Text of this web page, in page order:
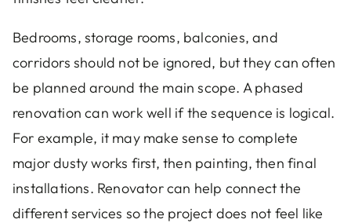
Bedrooms, storage rooms, balconies, and
corridors should not be ignored, but they can often
be planned around the main scope. A phased
renovation can work well if the sequence is logical.
For example, it may make sense to complete
major dusty works first, then painting, then final
installations. Renovator can help connect the
different services so the project does not feel like